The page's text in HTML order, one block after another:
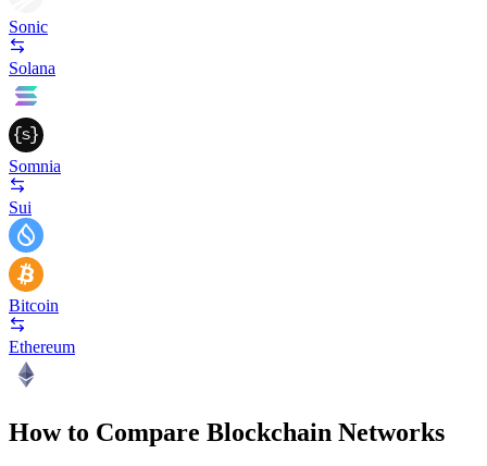
Sonic
Solana
Somnia
Sui
Bitcoin
Ethereum
How to Compare Blockchain Networks